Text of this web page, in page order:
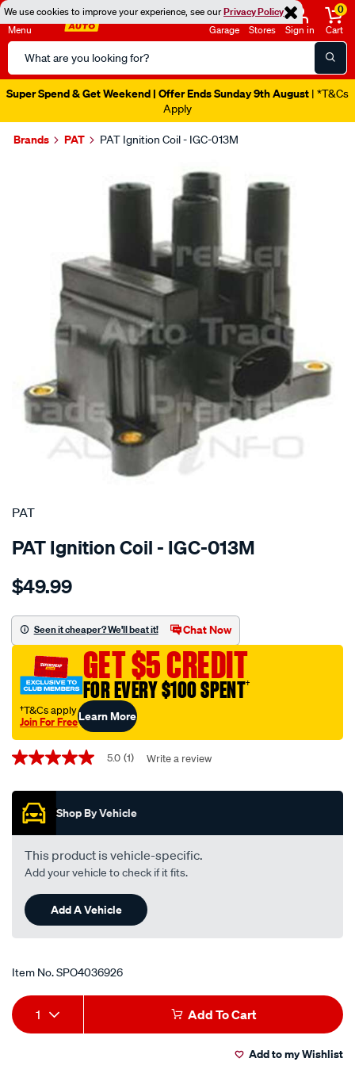
We use cookies to improve your experience, see ourPrivacy Policy
Menu
Search
Catalog
Garage Stores Sign in
0
Cart
Super Spend & Get Weekend | Offer Ends Sunday 9th August | *T&Cs
Apply
Brands PAT PAT Ignition Coil - IGC-013M
SPECIAL ORDER
PAT
PAT Ignition Coil - IGC-013M
Details
ignition-
$49.99
Seen it cheaper? We'll beat it! Chat Now
GET $5 CREDIT
FOR EVERY $100 SPENT†
†T&Cs apply
Join For FreeLearn More
Promotions
5.0
of
stars,
average
rating
value.
Read
Review.
Same
page
link.
5.0 (1) Write a review
Shop By Vehicle
This product is vehicle-specific.
Add your vehicle to check if it fits.
Add A Vehicle
Item No.SPO4036926
Add
to
Product
Actions
1 Add To Cart
Add to my Wishlist